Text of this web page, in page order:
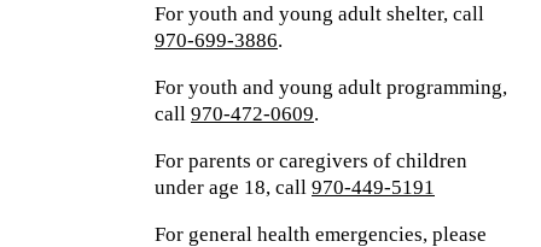
For youth and young adult shelter, call
970-699-3886.
For youth and young adult programming,
call 970-472-0609.
For parents or caregivers of children
under age 18, call 970-449-5191
For general health emergencies, please